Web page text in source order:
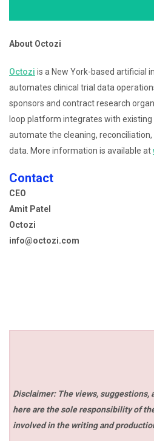
About Octozi
Octozi is a New York-based artificial
automates clinical trial data
sponsors and contract research
loop platform integrates with
automate the cleaning,
data. More information is available at
Contact
CEO
Amit Patel
Octozi
info@octozi.com
Disclaimer: The views, suggestions,
here are the sole responsibility of
involved in the writing and